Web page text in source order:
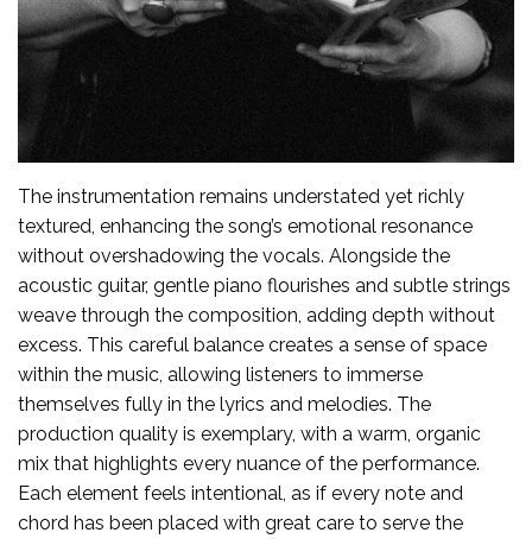
The instrumentation remains understated yet richly
textured, enhancing the song’s emotional resonance
without overshadowing the vocals. Alongside the
acoustic guitar, gentle piano flourishes and subtle strings
weave through the composition, adding depth without
excess. This careful balance creates a sense of space
within the music, allowing listeners to immerse
themselves fully in the lyrics and melodies. The
production quality is exemplary, with a warm, organic
mix that highlights every nuance of the performance.
Each element feels intentional, as if every note and
chord has been placed with great care to serve the